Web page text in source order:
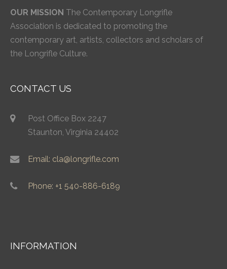
OUR MISSION The Contemporary Longrifle
Association is dedicated to promoting the
contemporary art, artists, collectors and scholars of
the Longrifle Culture.
CONTACT US
Post Office Box 2247
Staunton, Virginia 24402
Email: cla@longrifle.com
Phone: +1 540-886-6189
INFORMATION